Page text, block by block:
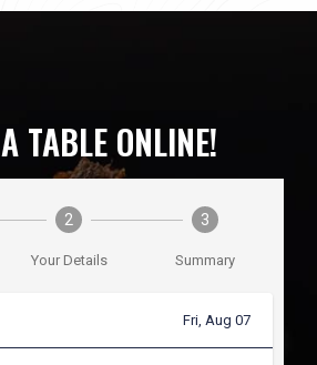
TABLE ONLINE!